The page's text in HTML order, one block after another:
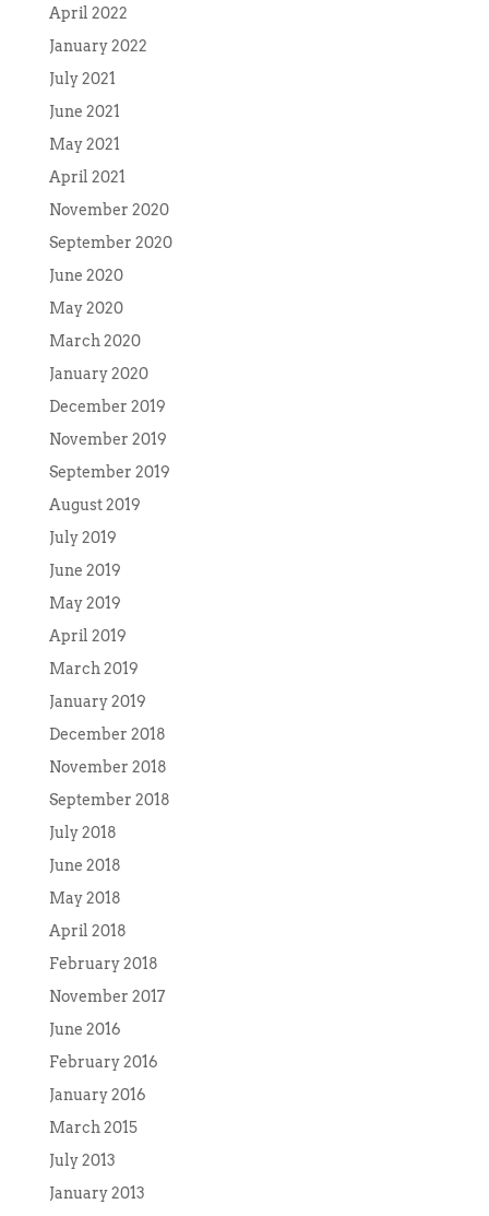
April 2022
January 2022
July 2021
June 2021
May 2021
April 2021
November 2020
September 2020
June 2020
May 2020
March 2020
January 2020
December 2019
November 2019
September 2019
August 2019
July 2019
June 2019
May 2019
April 2019
March 2019
January 2019
December 2018
November 2018
September 2018
July 2018
June 2018
May 2018
April 2018
February 2018
November 2017
June 2016
February 2016
January 2016
March 2015
July 2013
January 2013